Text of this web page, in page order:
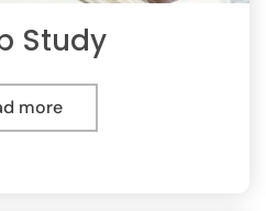
Study
more